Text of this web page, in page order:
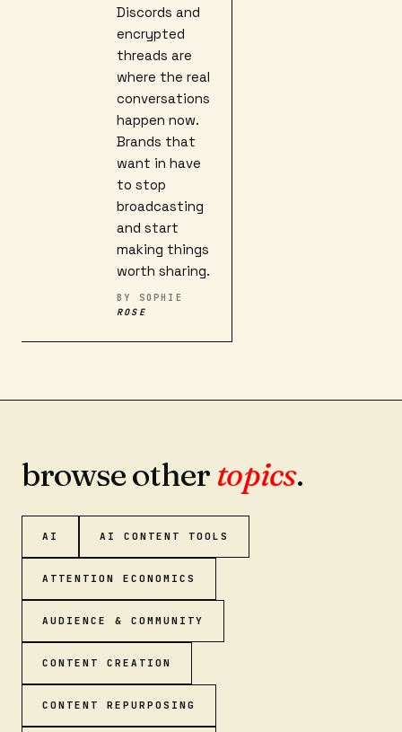
Discords and
encrypted
threads are
where the real
conversations
happen now.
Brands that
want in have
to stop
broadcasting
and start
making things
worth sharing.
BY
SOPHIE
ROSE
browse other topics.
AI AI CONTENT TOOLS
ATTENTION ECONOMICS
AUDIENCE & COMMUNITY
CONTENT CREATION
CONTENT REPURPOSING